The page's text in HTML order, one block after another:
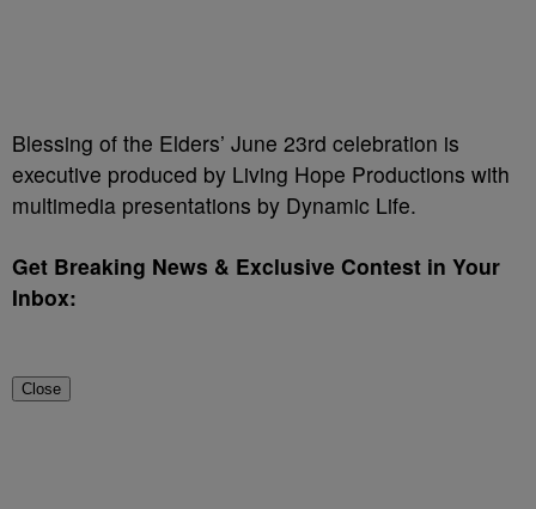
Blessing of the Elders’ June 23rd celebration is
executive produced by Living Hope Productions with
multimedia presentations by Dynamic Life.
Get Breaking News & Exclusive Contest in Your
Inbox:
Close